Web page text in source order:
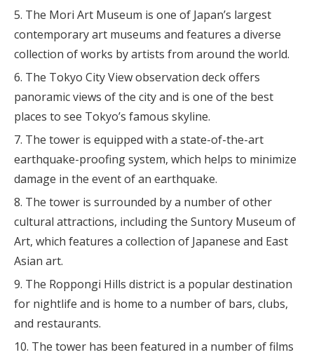
The Mori Art Museum is one of Japan’s largest
contemporary art museums and features a diverse
collection of works by artists from around the world.
The Tokyo City View observation deck offers
panoramic views of the city and is one of the best
places to see Tokyo’s famous skyline.
The tower is equipped with a state-of-the-art
earthquake-proofing system, which helps to minimize
damage in the event of an earthquake.
The tower is surrounded by a number of other
cultural attractions, including the Suntory Museum of
Art, which features a collection of Japanese and East
Asian art.
The Roppongi Hills district is a popular destination
for nightlife and is home to a number of bars, clubs,
and restaurants.
The tower has been featured in a number of films